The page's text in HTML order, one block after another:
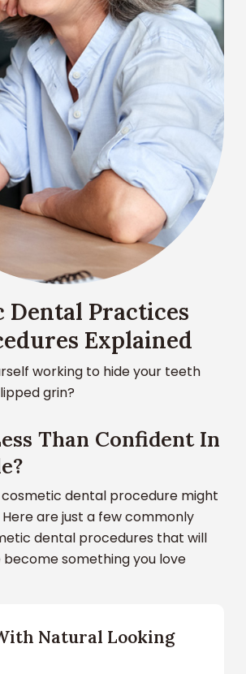
Dental Practices
Explained
working to hide your teeth
grin?
Than Confident In
dental procedure might
are just a few commonly
dental procedures that will
become something you love
Natural Looking